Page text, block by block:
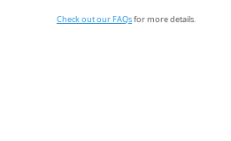
Check out our FAQsfor more details.